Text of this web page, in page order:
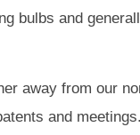
bulbs and
away from our
and